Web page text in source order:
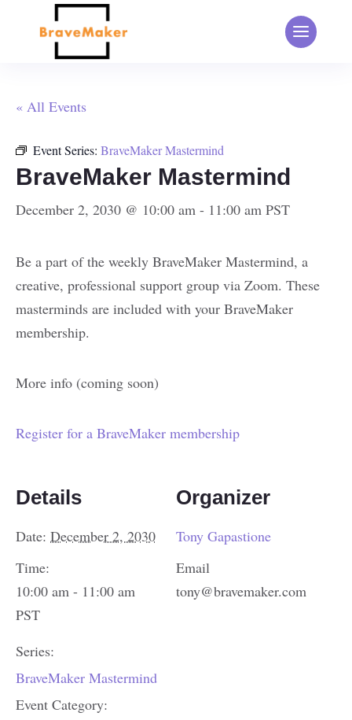
« All Events
Event Series: BraveMaker Mastermind
BraveMaker Mastermind
December 2, 2030 @ 10:00 am - 11:00 am PST
Be a part of the weekly BraveMaker Mastermind, a
creative, professional support group via Zoom. These
masterminds are included with your BraveMaker
membership.
More info (coming soon)
Register for a BraveMaker membership
Details
Date: December 2, 2030
Time:
10:00 am - 11:00 am
PST
Series:
BraveMaker Mastermind
Event Category:
Organizer
Tony Gapastione
Email
tony@bravemaker.com